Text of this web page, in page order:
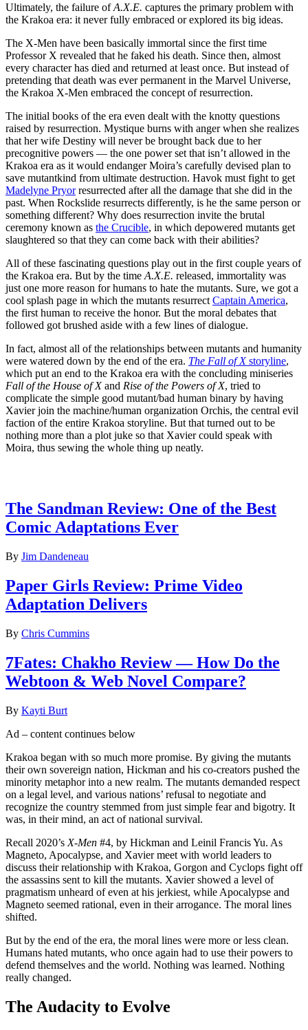
Ultimately, the failure ofA.X.E. captures the primary problem with
the Krakoa era: it never fully embraced or explored its big ideas.
The X-Men have been basically immortal since the first time
Professor X revealed that he faked his death. Since then, almost
every character has died and returned at least once. But instead of
pretending that death was ever permanent in the Marvel Universe,
the Krakoa X-Men embraced the concept of resurrection.
The initial books of the era even dealt with the knotty questions
raised by resurrection. Mystique burns with anger when she realizes
that her wife Destiny will never be brought back due to her
precognitive powers — the one power set that isn’t allowed in the
Krakoa era as it would endanger Moira’s carefully devised plan to
save mutantkind from ultimate destruction. Havok must fight to get
Madelyne Pryorresurrected after all the damage that she did in the
past. When Rockslide resurrects differently, is he the same person or
something different? Why does resurrection invite the brutal
ceremony known as the Crucible, in which depowered mutants get
slaughtered so that they can come back with their abilities?
All of these fascinating questions play out in the first couple years of
the Krakoa era. But by the time A.X.E. released, immortality was
just one more reason for humans to hate the mutants. Sure, we got a
cool splash page in which the mutants resurrect Captain America,
the first human to receive the honor. But the moral debates that
followed got brushed aside with a few lines of dialogue.
In fact, almost all of the relationships between mutants and humanity
were watered down by the end of the era. The Fall of Xstoryline,
which put an end to the Krakoa era with the concluding miniseries
Fall of the House of Xand Rise of the Powers of X, tried to
complicate the simple good mutant/bad human binary by having
Xavier join the machine/human organization Orchis, the central evil
faction of the entire Krakoa storyline. But that turned out to be
nothing more than a plot juke so that Xavier could speak with
Moira, thus sewing the whole thing up neatly.
The Sandman Review: One of the Best
Comic Adaptations Ever
By Jim Dandeneau
Paper Girls Review: Prime Video
Adaptation Delivers
By Chris Cummins
7Fates: Chakho Review — How Do the
Webtoon & Web Novel Compare?
By Kayti Burt
Ad – content continues below
Krakoa began with so much more promise. By giving the mutants
their own sovereign nation, Hickman and his co-creators pushed the
minority metaphor into a new realm. The mutants demanded respect
on a legal level, and various nations’ refusal to negotiate and
recognize the country stemmed from just simple fear and bigotry. It
was, in their mind, an act of national survival.
Recall 2020’s X-Men #4, by Hickman and Leinil Francis Yu. As
Magneto, Apocalypse, and Xavier meet with world leaders to
discuss their relationship with Krakoa, Gorgon and Cyclops fight off
the assassins sent to kill the mutants. Xavier showed a level of
pragmatism unheard of even at his jerkiest, while Apocalypse and
Magneto seemed rational, even in their arrogance. The moral lines
shifted.
But by the end of the era, the moral lines were more or less clean.
Humans hated mutants, who once again had to use their powers to
defend themselves and the world. Nothing was learned. Nothing
really changed.
The Audacity to Evolve